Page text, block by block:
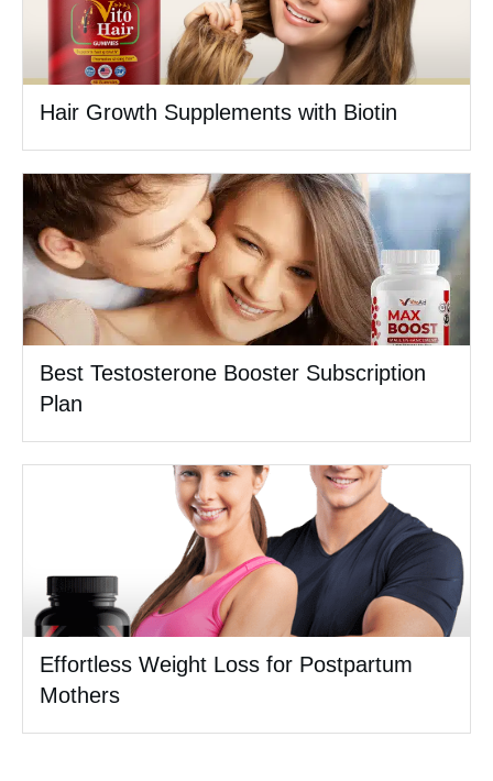
Hair Growth Supplements with Biotin
Best Testosterone Booster Subscription
Plan
Effortless Weight Loss for Postpartum
Mothers